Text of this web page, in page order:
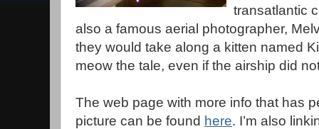
transatlantic
also a famous aerial photographer,
they would take along a kitten named
meow the tale, even if the airship did
The web page with more info that has
picture can be found here. I’m also